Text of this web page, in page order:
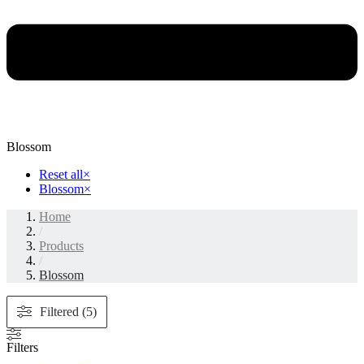
Blossom
Reset all×
Blossom×
Home
/
Products
/
Blossom
Filtered (5)
Filters